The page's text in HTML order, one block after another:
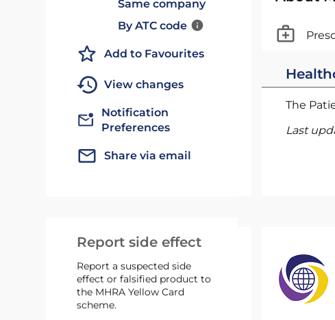
Same company
By ATC code
Add to Favourites
View changes
Notification
Preferences
Share via email
Report side effect
Report a suspected side
effect or falsified product to
the MHRA Yellow Card
scheme.
The
Last